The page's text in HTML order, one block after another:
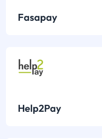
Fasapay
Help2Pay